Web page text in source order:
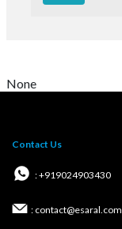
None
Contact Us
: +919024903430
: contact@esaral.com